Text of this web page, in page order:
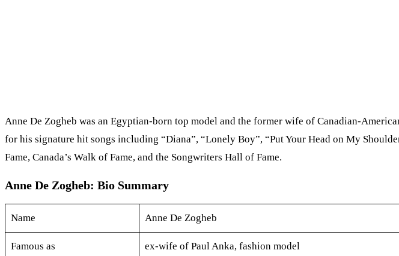
Anne De Zogheb was an Egyptian-born top model and the former wife of Canadian-
for his signature hit songs including “Diana”, “Lonely Boy”, “Put Your Head on My
Fame, Canada’s Walk of Fame, and the Songwriters Hall of Fame.
Anne De Zogheb: Bio Summary
Name Anne De Zogheb
Famous as ex-wife of Paul Anka, fashion model